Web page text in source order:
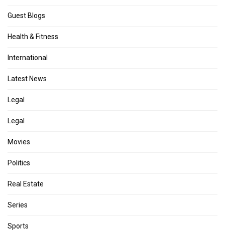
Guest Blogs
Health & Fitness
International
Latest News
Legal
Legal
Movies
Politics
Real Estate
Series
Sports